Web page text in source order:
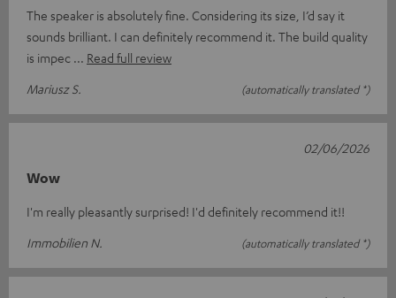
The speaker is absolutely fine. Considering its size, I’d say it
sounds brilliant. I can definitely recommend it. The build quality
is impec
Read full review
Mariusz S.
(automatically translated *)
Wow
I'm really pleasantly surprised! I'd definitely recommend it!!
Immobilien N.
(automatically translated *)
02/06/2026